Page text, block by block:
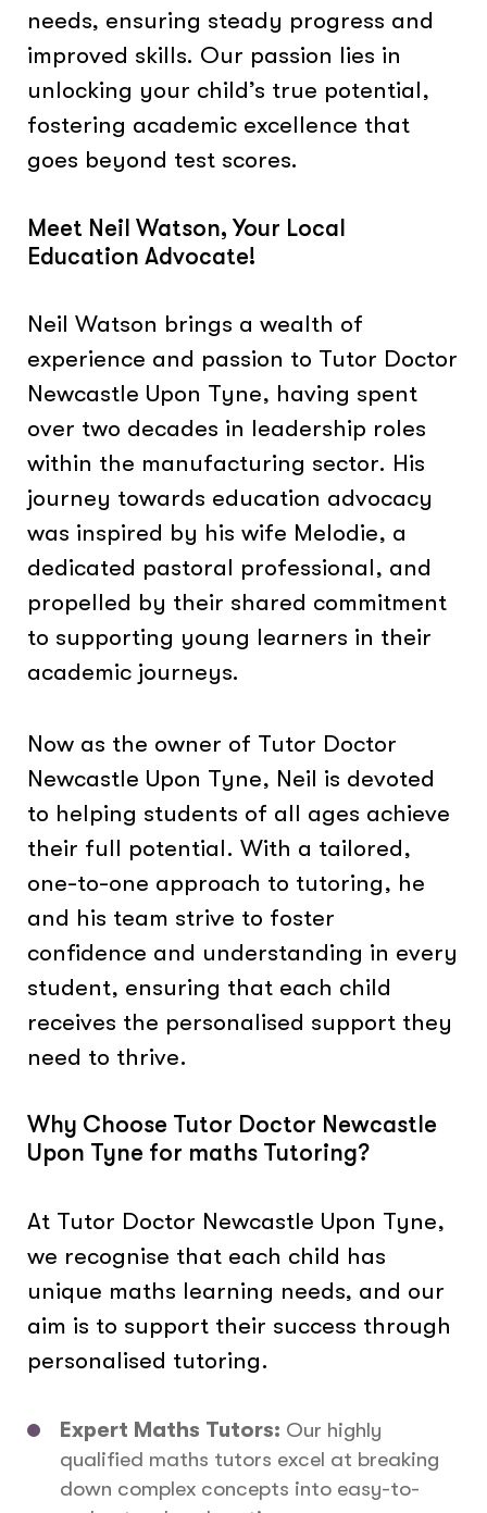
needs, ensuring steady progress and
improved skills. Our passion lies in
unlocking your child’s true potential,
fostering academic excellence that
goes beyond test scores.
Meet Neil Watson, Your Local
Education Advocate!
Neil Watson brings a wealth of
experience and passion to Tutor Doctor
Newcastle Upon Tyne, having spent
over two decades in leadership roles
within the manufacturing sector. His
journey towards education advocacy
was inspired by his wife Melodie, a
dedicated pastoral professional, and
propelled by their shared commitment
to supporting young learners in their
academic journeys.
Now as the owner of Tutor Doctor
Newcastle Upon Tyne, Neil is devoted
to helping students of all ages achieve
their full potential. With a tailored,
one-to-one approach to tutoring, he
and his team strive to foster
confidence and understanding in every
student, ensuring that each child
receives the personalised support they
need to thrive.
Why Choose Tutor Doctor Newcastle
Upon Tyne for maths Tutoring?
At Tutor Doctor Newcastle Upon Tyne,
we recognise that each child has
unique maths learning needs, and our
aim is to support their success through
personalised tutoring.
Expert Maths Tutors: Our highly
qualified maths tutors excel at breaking
down complex concepts into easy-to-